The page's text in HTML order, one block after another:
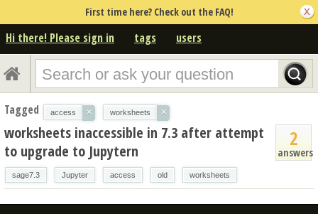
First time here? Check out the FAQ!
Hi there! Please sign in tags users
Tagged access × worksheets ×
2
answers
worksheets inaccessible in 7.3 after attempt
to upgrade to Jupytern
sage7.3 Jupyter access old worksheets